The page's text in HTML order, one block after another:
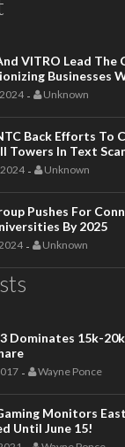
VITRO Lead The
Businesses
- Unknown
Back Efforts To
Towers In Text
- Unknown
Pushes For
By 2025
- Unknown
Dominates 15k-
- Wayne Ponce
Monitors
Until June 15!